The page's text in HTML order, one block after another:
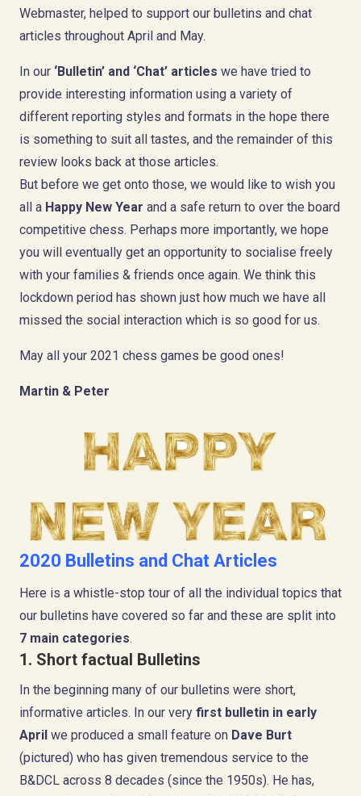
Webmaster, helped to support our bulletins and chat
articles throughout April and May.
In our ‘Bulletin’ and ‘Chat’ articles we have tried to
provide interesting information using a variety of
different reporting styles and formats in the hope there
is something to suit all tastes, and the remainder of this
review looks back at those articles.
But before we get onto those, we would like to wish you
all a Happy New Year and a safe return to over the board
competitive chess. Perhaps more importantly, we hope
you will eventually get an opportunity to socialise freely
with your families & friends once again. We think this
lockdown period has shown just how much we have all
missed the social interaction which is so good for us.
May all your 2021 chess games be good ones!
Martin & Peter
2020 Bulletins and Chat Articles
Here is a whistle-stop tour of all the individual topics that
our bulletins have covered so far and these are split into
7 main categories.
1. Short factual Bulletins
In the beginning many of our bulletins were short,
informative articles. In our very first bulletin in early
April we produced a small feature on Dave Burt
(pictured) who has given tremendous service to the
B&DCL across 8 decades (since the 1950s). He has,